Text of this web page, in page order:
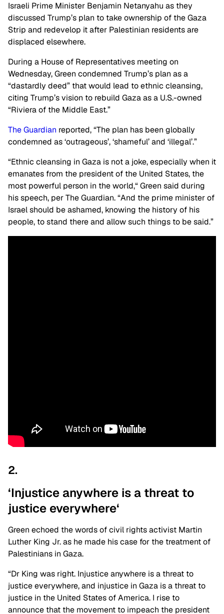
Israeli Prime Minister Benjamin Netanyahu as they
discussed Trump’s plan to take ownership of the Gaza
Strip and redevelop it after Palestinian residents are
displaced elsewhere.
During a House of Representatives meeting on
Wednesday, Green condemned Trump’s plan as a
“dastardly deed” that would lead to ethnic cleansing,
citing Trump’s vision to rebuild Gaza as a U.S.-owned
“Riviera of the Middle East.”
The Guardian reported, “The plan has been globally
condemned as ‘outrageous’, ‘shameful’ and ‘illegal’.”
“Ethnic cleansing in Gaza is not a joke, especially when it
emanates from the president of the United States, the
most powerful person in the world,“Green said during
his speech, per The Guardian. “And the prime minister of
Israel should be ashamed, knowing the history of his
people, to stand there and allow such things to be said.”
2.
‘Injustice anywhere is a threat to
justice everywhere‘
Green echoed the words of civil rights activist Martin
Luther King Jr. as he made his case for the treatment of
Palestinians in Gaza.
“Dr King was right. Injustice anywhere is a threat to
justice everywhere, and injustice in Gaza is a threat to
justice in the United States of America. I rise to
announce that the movement to impeach the president